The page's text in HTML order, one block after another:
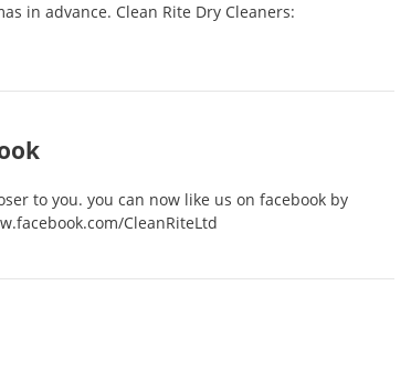
in advance. Clean Rite Dry Cleaners:
to you. you can now like us on facebook by
CleanRiteLtd